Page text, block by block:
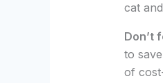
cat
Don’t
to
of